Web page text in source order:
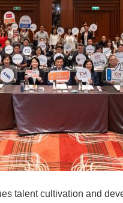
talent cultivation and